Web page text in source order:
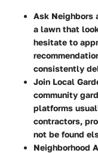
Ask Neighbors
a lawn that
hesitate to
consistently
Join Local
community
platforms
contractors,
not be found
Neighborhood